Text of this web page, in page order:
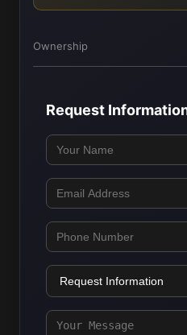
Ownership
Request